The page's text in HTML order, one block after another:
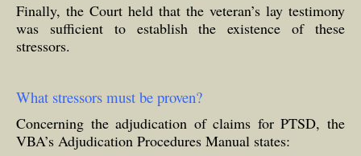
Finally, the Court held that the veteran’s lay testimony
was sufficient to establish the existence of these
stressors.
What stressors must be proven?
Concerning the adjudication of claims for PTSD, the
VBA’s Adjudication Procedures Manual states: